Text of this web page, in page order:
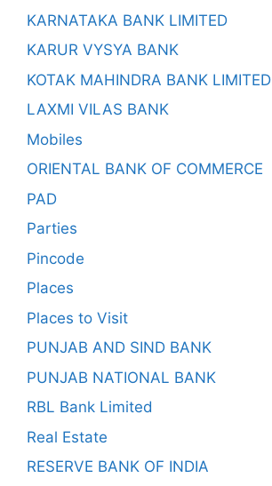
KARNATAKA BANK LIMITED
KARUR VYSYA BANK
KOTAK MAHINDRA BANK LIMITED
LAXMI VILAS BANK
Mobiles
ORIENTAL BANK OF COMMERCE
PAD
Parties
Pincode
Places
Places to Visit
PUNJAB AND SIND BANK
PUNJAB NATIONAL BANK
RBL Bank Limited
Real Estate
RESERVE BANK OF INDIA